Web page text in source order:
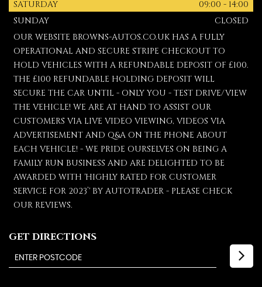
SATURDAY
09:00 - 14:00
SUNDAY
CLOSED
OUR WEBSITE BROWNS-AUTOS.CO.UK HAS A FULLY
OPERATIONAL AND SECURE STRIPE CHECKOUT TO
HOLD VEHICLES WITH A REFUNDABLE DEPOSIT OF £100.
THE £100 REFUNDABLE HOLDING DEPOSIT WILL
SECURE THE CAR UNTIL - ONLY YOU - TEST DRIVE/VIEW
THE VEHICLE! WE ARE AT HAND TO ASSIST OUR
CUSTOMERS VIA LIVE VIDEO VIEWING, VIDEOS VIA
ADVERTISEMENT AND Q&A ON THE PHONE ABOUT
EACH VEHICLE! - WE PRIDE OURSELVES ON BEING A
FAMILY RUN BUSINESS AND ARE DELIGHTED TO BE
AWARDED WITH 'HIGHLY RATED FOR CUSTOMER
SERVICE FOR 2023’' BY AUTOTRADER - PLEASE CHECK
OUR REVIEWS.
GET DIRECTIONS